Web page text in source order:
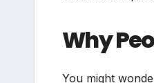
Why
You might